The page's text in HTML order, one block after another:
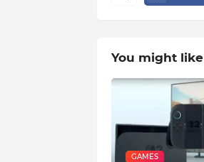
You might like
GAMES